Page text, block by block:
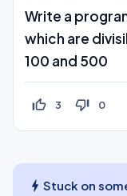
Write a
which are
100 and 500
thumb_up_off_alt 3 thumb_down_off_alt 0
bolt Stuck on